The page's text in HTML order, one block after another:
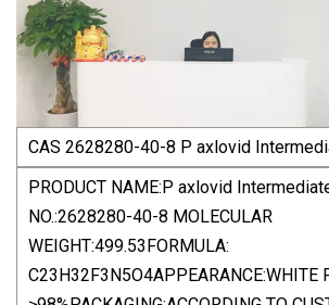
CAS 2628280-40-8 P axlovid
PRODUCT NAME:P axlovid
NO.:2628280-40-8 MOLECULAR
WEIGHT:499.53FORMULA:
C23H32F3N5O4APPEARANCE:WHITE